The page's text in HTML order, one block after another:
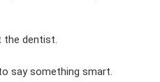
the dentist.
say something smart.